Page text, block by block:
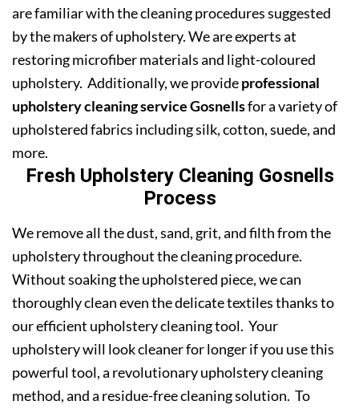
are familiar with the cleaning procedures suggested
by the makers of upholstery. We are experts at
restoring microfiber materials and light-coloured
upholstery. Additionally, we provideprofessional
upholstery cleaning service Gosnellsfor a variety of
upholstered fabrics including silk, cotton, suede, and
more.
Fresh Upholstery Cleaning Gosnells
Process
We remove all the dust, sand, grit, and filth from the
upholstery throughout the cleaning procedure.
Without soaking the upholstered piece, we can
thoroughly clean even the delicate textiles thanks to
our efficient upholstery cleaning tool. Your
upholstery will look cleaner for longer if you use this
powerful tool, a revolutionary upholstery cleaning
method, and a residue-free cleaning solution. To